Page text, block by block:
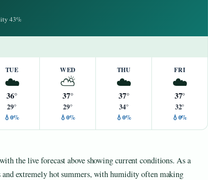
43%
TUE
☁️
36°
29°
💧0%
WED
⛅
37°
29°
💧0%
THU
☁️
37°
34°
💧0%
FRI
☁️
37°
32°
💧0%
the live forecast above showing current conditions. As a
extremely hot summers, with humidity often making